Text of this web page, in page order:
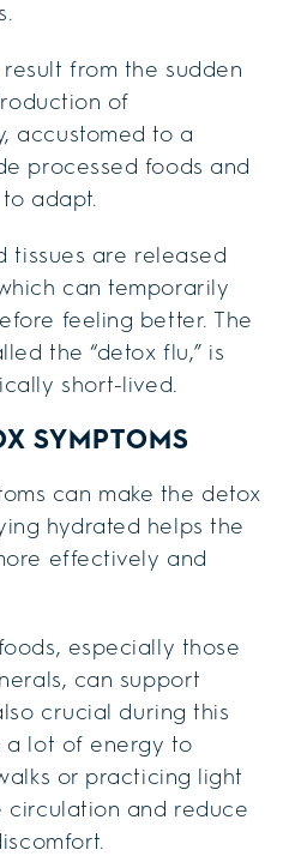
from the sudden
of
accustomed to a
processed foods and
adapt.
tissues are released
can temporarily
feeling better. The
the “detox flu,” is
short-lived.
SYMPTOMS
can make the detox
hydrated helps the
effectively and
especially those
can support
crucial during this
a lot of energy to
or practicing light
circulation and reduce